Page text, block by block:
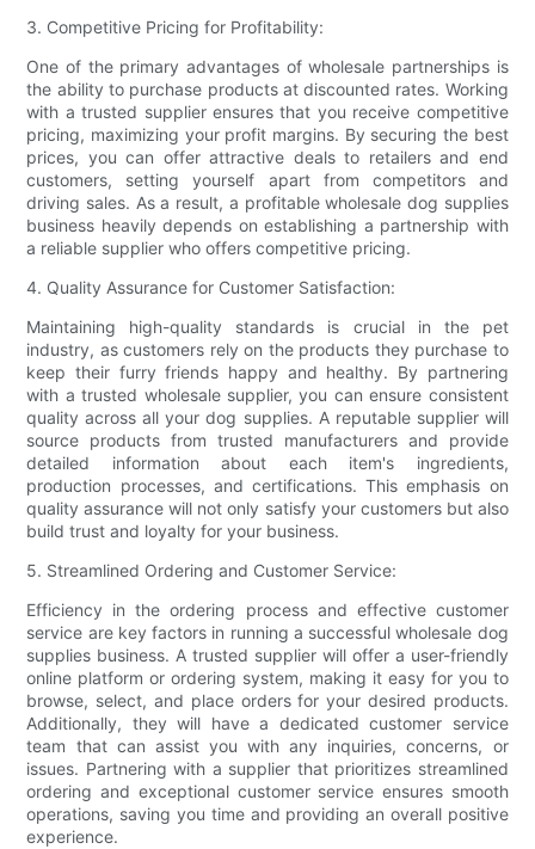
3. Competitive Pricing for Profitability:
One of the primary advantages of wholesale partnerships is
the ability to purchase products at discounted rates. Working
with a trusted supplier ensures that you receive competitive
pricing, maximizing your profit margins. By securing the best
prices, you can offer attractive deals to retailers and end
customers, setting yourself apart from competitors and
driving sales. As a result, a profitable wholesale dog supplies
business heavily depends on establishing a partnership with
a reliable supplier who offers competitive pricing.
4. Quality Assurance for Customer Satisfaction:
Maintaining high-quality standards is crucial in the pet
industry, as customers rely on the products they purchase to
keep their furry friends happy and healthy. By partnering
with a trusted wholesale supplier, you can ensure consistent
quality across all your dog supplies. A reputable supplier will
source products from trusted manufacturers and provide
detailed information about each item's ingredients,
production processes, and certifications. This emphasis on
quality assurance will not only satisfy your customers but also
build trust and loyalty for your business.
5. Streamlined Ordering and Customer Service:
Efficiency in the ordering process and effective customer
service are key factors in running a successful wholesale dog
supplies business. A trusted supplier will offer a user-friendly
online platform or ordering system, making it easy for you to
browse, select, and place orders for your desired products.
Additionally, they will have a dedicated customer service
team that can assist you with any inquiries, concerns, or
issues. Partnering with a supplier that prioritizes streamlined
ordering and exceptional customer service ensures smooth
operations, saving you time and providing an overall positive
experience.